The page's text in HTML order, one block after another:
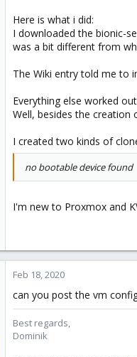
Here is what i did:
I downloaded the bionic-
was a bit different from
The Wiki entry told me to
Everything else worked
Well, besides the creation
I created two kinds of
no bootable device found
I'm new to Proxmox and
Feb 18, 2020
can you post the vm
Best regards,
Dominik